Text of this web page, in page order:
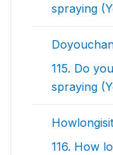
spraying
115. Do
spraying
116. How